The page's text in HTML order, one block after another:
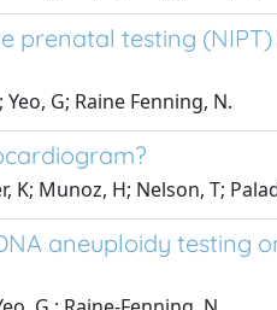
prenatal testing
G; Raine Fenning, N.
K; Munoz, H; Nelson, T;
aneuploidy testing